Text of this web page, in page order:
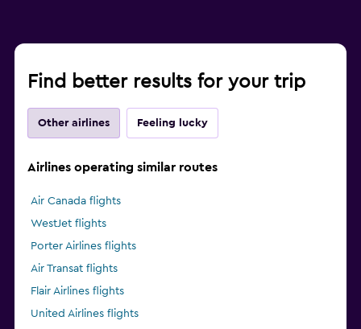
Find better results for your trip
Other airlines Feeling lucky
Airlines operating similar routes
Air Canada flights
WestJet flights
Porter Airlines flights
Air Transat flights
Flair Airlines flights
United Airlines flights